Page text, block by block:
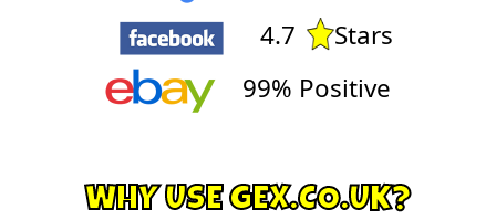
4.7
Stars
99% Positive
WHY USE GEX.CO.UK?